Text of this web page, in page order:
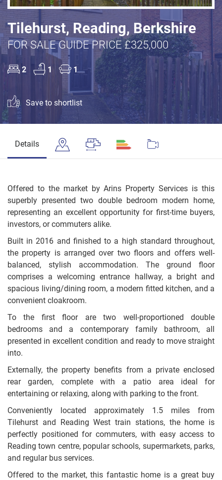
Tilehurst, Reading, Berkshire
FOR SALE GUIDE PRICE £325,000
2 1 1
Save to shortlist
Details
Offered to the market by Arins Property Services is this
superbly presented two double bedroom modern home,
representing an excellent opportunity for first-time buyers,
investors, or commuters alike.
Built in 2016 and finished to a high standard throughout,
the property is arranged over two floors and offers well-
balanced, stylish accommodation. The ground floor
comprises a welcoming entrance hallway, a bright and
spacious living/dining room, a modern fitted kitchen, and a
convenient cloakroom.
To the first floor are two well-proportioned double
bedrooms and a contemporary family bathroom, all
presented in excellent condition and ready to move straight
into.
Externally, the property benefits from a private enclosed
rear garden, complete with a patio area ideal for
entertaining or relaxing, along with parking to the front.
Conveniently located approximately 1.5 miles from
Tilehurst and Reading West train stations, the home is
perfectly positioned for commuters, with easy access to
Reading town centre, popular schools, supermarkets, parks,
and regular bus services.
Offered to the market, this fantastic home is a great buy